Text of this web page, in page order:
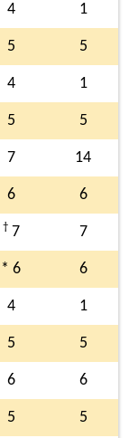
4 1
5 5
4 1
5 5
7 14
6 6
† 7 7
* 6 6
4 1
5 5
6 6
5 5